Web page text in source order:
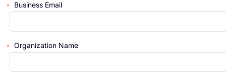
Business Email
Organization Name